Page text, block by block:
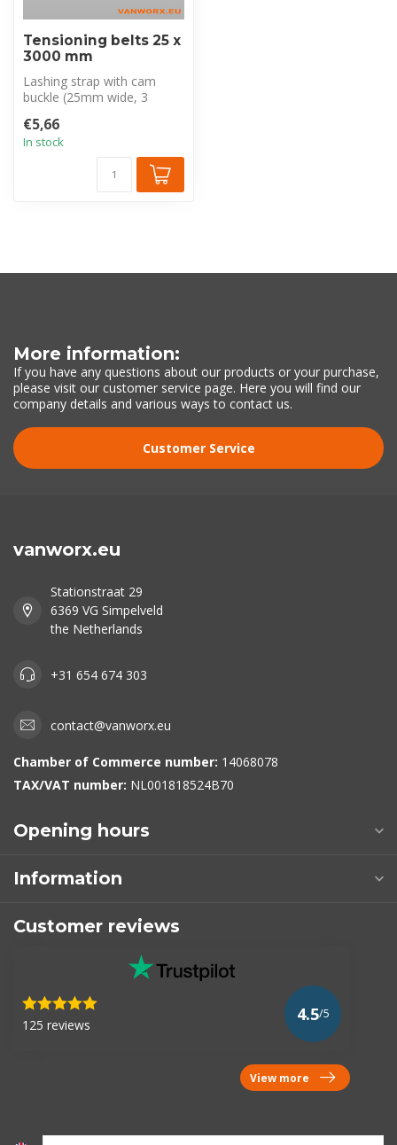
Tensioning belts 25 x
3000 mm
Lashing strap with cam
buckle (25mm wide, 3
universal car...
€5,66
In stock
More information:
If you have any questions about our products or your purchase,
please visit our customer service page. Here you will find our
company details and various ways to contact us.
Customer Service
vanworx.eu
Stationstraat 29
6369 VG Simpelveld
the Netherlands
+31 654 674 303
contact@vanworx.eu
Chamber of Commerce number: 14068078
TAX/VAT number: NL001818524B70
Opening hours
Information
Customer reviews
125 reviews
4.5/5
View more